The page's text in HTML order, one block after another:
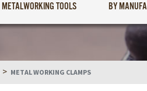
METALWORKING TOOLS BY
> METAL WORKING CLAMPS